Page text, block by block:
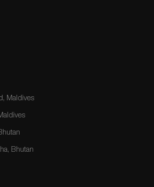
Maldives
Bhutan